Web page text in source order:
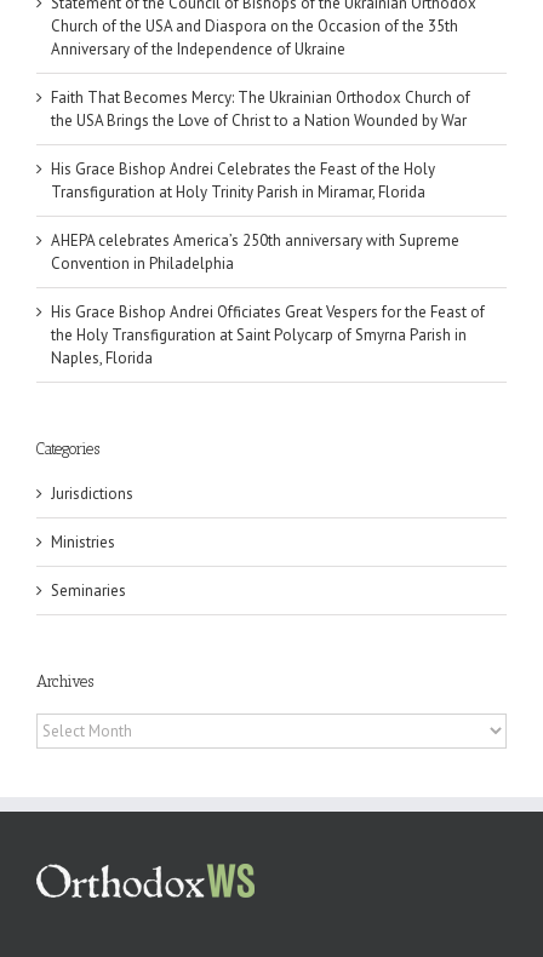
Church of the USA and Diaspora on the Occasion of the 35th
Anniversary of the Independence of Ukraine
Faith That Becomes Mercy: The Ukrainian Orthodox Church of
the USA Brings the Love of Christ to a Nation Wounded by War
His Grace Bishop Andrei Celebrates the Feast of the Holy
Transfiguration at Holy Trinity Parish in Miramar, Florida
AHEPA celebrates America’s 250th anniversary with Supreme
Convention in Philadelphia
His Grace Bishop Andrei Officiates Great Vespers for the Feast of
the Holy Transfiguration at Saint Polycarp of Smyrna Parish in
Naples, Florida
Categories
Jurisdictions
Ministries
Seminaries
Archives
Archives